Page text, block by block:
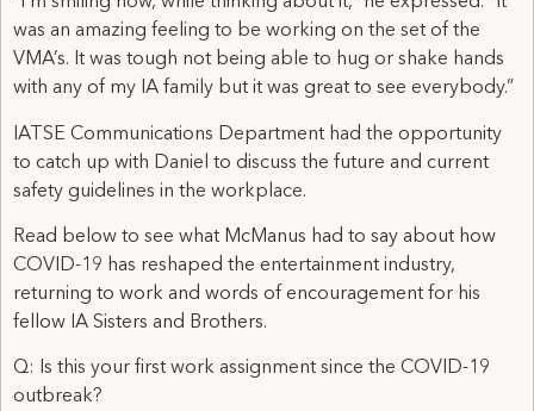
was an amazing feeling to be working on the set of the
VMA’s. It was tough not being able to hug or shake hands
with any of my IA family but it was great to see everybody.”
IATSE Communications Department had the opportunity
to catch up with Daniel to discuss the future and current
safety guidelines in the workplace.
Read below to see what McManus had to say about how
COVID-19 has reshaped the entertainment industry,
returning to work and words of encouragement for his
fellow IA Sisters and Brothers.
Q: Is this your first work assignment since the COVID-19
outbreak?